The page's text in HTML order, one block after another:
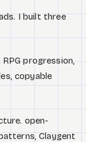
I built three
progression,
copyable
open-
Claygent